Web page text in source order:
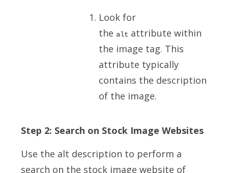
Look for
the alt attribute within
the image tag. This
attribute typically
contains the description
of the image.
Step 2: Search on Stock Image Websites
Use the alt description to perform a
search on the stock image website of